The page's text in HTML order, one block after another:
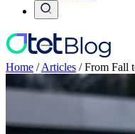
Home /Articles /From Fall